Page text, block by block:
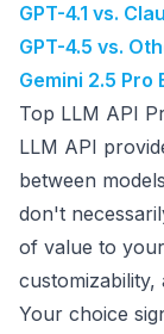
GPT-4.1 vs.
GPT-4.5 vs.
Gemini 2.5 Pro
Top LLM API
LLM API
between
don't
of value to
customizability,
Your choice